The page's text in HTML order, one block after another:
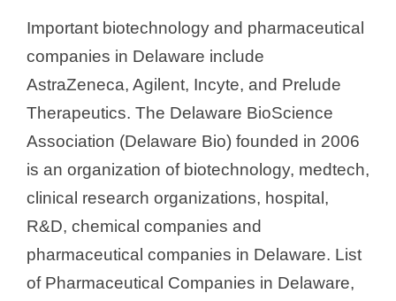
Important biotechnology and pharmaceutical
companies in Delaware include
AstraZeneca, Agilent, Incyte, and Prelude
Therapeutics. The Delaware BioScience
Association (Delaware Bio) founded in 2006
is an organization of biotechnology, medtech,
clinical research organizations, hospital,
R&D, chemical companies and
pharmaceutical companies in Delaware. List
of Pharmaceutical Companies in Delaware,